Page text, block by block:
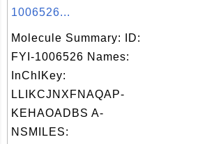
1006526...
Molecule Summary: ID:
FYI-1006526 Names:
InChIKey:
LLIKCJNXFNAQAP-
KEHAOADBS A-
NSMILES: